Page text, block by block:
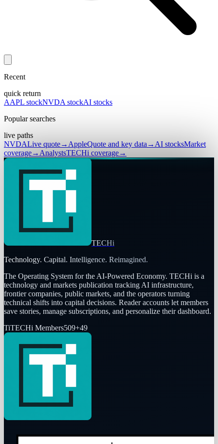
Recent
quick return
AAPL stockNVDA stockAI stocks
Popular searches
live paths
NVDALive quote→ AppleQuote and key data → AI stocksMarket
coverage→ AnalystsTECHi coverage→
TECHi
Technology. Capital. Intelligence. Reimagined.
The Operating System for the AI-Powered Economy. TECHi is a
technology and markets publication tracking AI infrastructure,
frontier companies, public markets, and the operators turning
technical shifts into capital decisions. Reader accounts let members
save stories, manage subscriptions, and personalize their dashboard.
TiTECHi Members509+49